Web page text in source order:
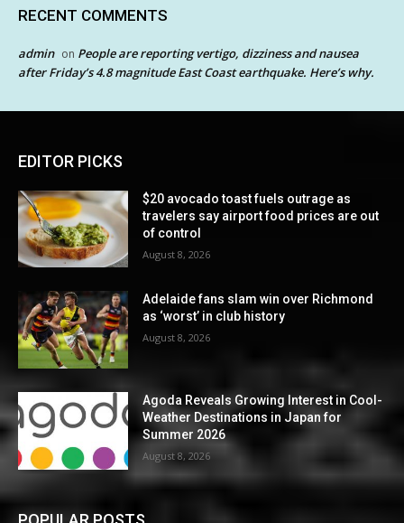
RECENT COMMENTS
admin on People are reporting vertigo, dizziness and nausea
after Friday’s 4.8 magnitude East Coast earthquake. Here’s why.
EDITOR PICKS
$20 avocado toast fuels outrage as
travelers say airport food prices are out
of control
August 8, 2026
Adelaide fans slam win over Richmond
as ‘worst’ in club history
August 8, 2026
Agoda Reveals Growing Interest in Cool-
Weather Destinations in Japan for
Summer 2026
August 8, 2026